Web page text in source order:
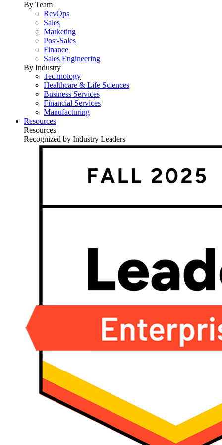
By Team
RevOps
Sales
Marketing
Post-Sales
Finance
Sales Engineering
By Industry
Technology
Healthcare & Life Sciences
Business Services
Financial Services
Manufacturing
Resources
Resources
Recognized by Industry Leaders